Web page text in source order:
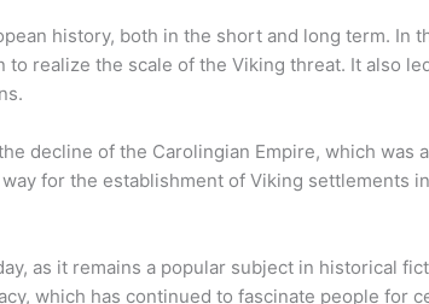
history, both in the short and long term. In
realize the scale of the Viking threat. It also
decline of the Carolingian Empire, which was
for the establishment of Viking settlements
as it remains a popular subject in historical
which has continued to fascinate people for